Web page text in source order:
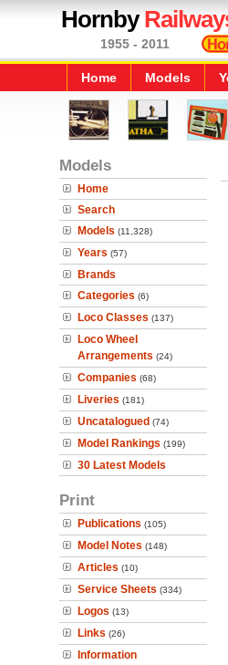
Hornby
1955 - 2011
Home Models
Models
Home
Search
Models (11,328)
Years (57)
Brands
Categories (6)
Loco Classes (137)
Loco Wheel
Arrangements (24)
Companies (68)
Liveries (181)
Uncatalogued (74)
Model Rankings (199)
30 Latest Models
Print
Publications (105)
Model Notes (148)
Articles (10)
Service Sheets (334)
Logos (13)
Links (26)
Information